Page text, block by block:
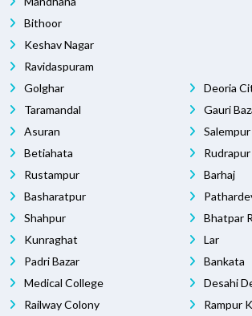
Bithoor
Keshav Nagar
Ravidaspuram
Golghar
Taramandal
Asuran
Betiahata
Rustampur
Basharatpur
Shahpur
Kunraghat
Padri Bazar
Medical College
Railway Colony
Deoria
Gauri
Salempur
Rudrapur
Barhaj
Bhatpar
Lar
Bankata
Desahi
Rampur